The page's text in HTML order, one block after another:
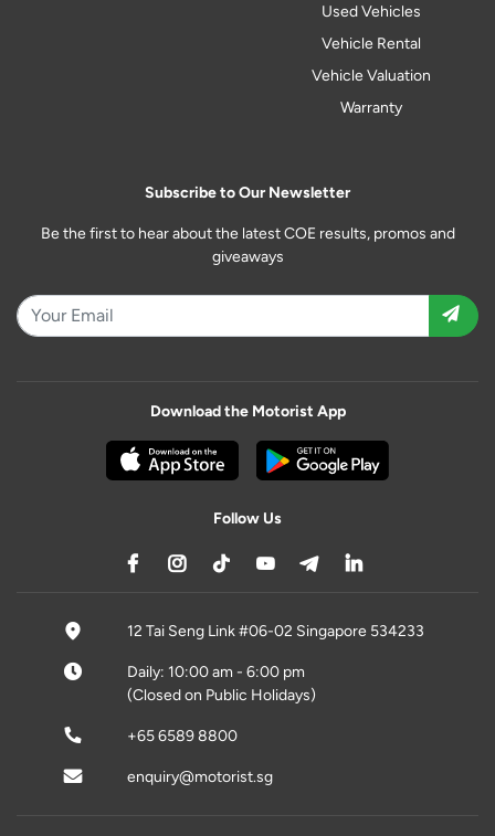
Used Vehicles
Vehicle Rental
Vehicle Valuation
Warranty
Subscribe to Our Newsletter
Be the first to hear about the latest COE results, promos and
giveaways
Download the Motorist App
Follow Us
12 Tai Seng Link #06-02 Singapore 534233
Daily: 10:00 am - 6:00 pm
(Closed on Public Holidays)
+65 6589 8800
enquiry@motorist.sg